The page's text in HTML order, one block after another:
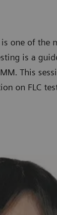
one of the
is a
This
on FLC